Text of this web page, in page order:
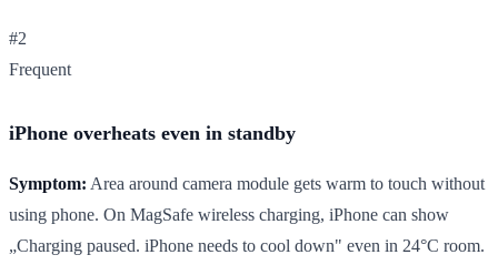
#2
Frequent
iPhone overheats even in standby
Symptom: Area around camera module gets warm to touch without
using phone. On MagSafe wireless charging, iPhone can show
„Charging paused. iPhone needs to cool down" even in 24°C room.